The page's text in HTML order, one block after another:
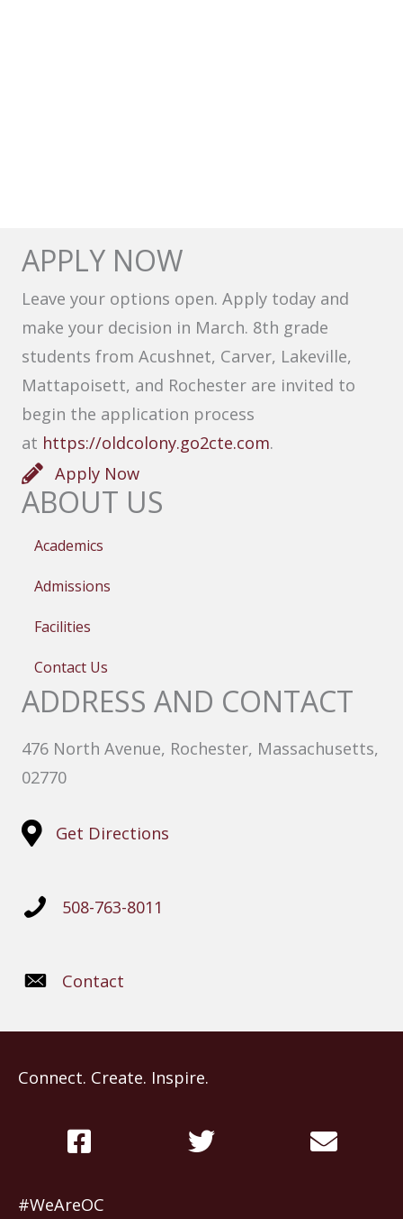
APPLY NOW
Leave your options open. Apply today and
make your decision in March. 8th grade
students from Acushnet, Carver, Lakeville,
Mattapoisett, and Rochester are invited to
begin the application process
at https://oldcolony.go2cte.com.
Apply Now
ABOUT US
Academics
Admissions
Facilities
Contact Us
ADDRESS AND CONTACT
476 North Avenue, Rochester, Massachusetts,
02770
Get Directions
508-763-8011
Contact
Connect. Create. Inspire.
#WeAreOC